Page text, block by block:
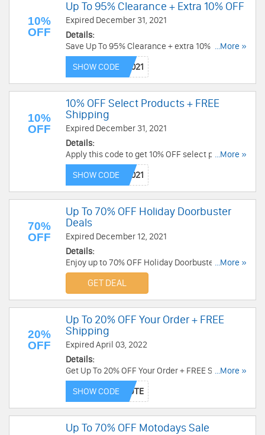
10%
OFF
Up To 95% Clearance + Extra 10% OFF
Expired December 31, 2021
Details:
Save Up To 95% Clearance + extra 10% OFF
select items with this code. Hurry!
...More »
SHOW CODE
10%
OFF
10% OFF Select Products + FREE
Shipping
Expired December 31, 2021
Details:
Apply this code to get 10% OFF select products +
FREE shipping on $49+. Shop now!
...More »
SHOW CODE
70%
OFF
Up To 70% OFF Holiday Doorbuster
Deals
Expired December 12, 2021
Details:
Enjoy up to 70% OFF Holiday Doorbuster Deals.
Order now!
...More »
GET DEAL
20%
OFF
Up To 20% OFF Your Order + FREE
Shipping
Expired April 03, 2022
Details:
Get Up To 20% OFF Your Order + FREE Shipping
on qualifying items over $500. Use this code
now!
...More »
SHOW CODE
Up To 70% OFF Motodays Sale